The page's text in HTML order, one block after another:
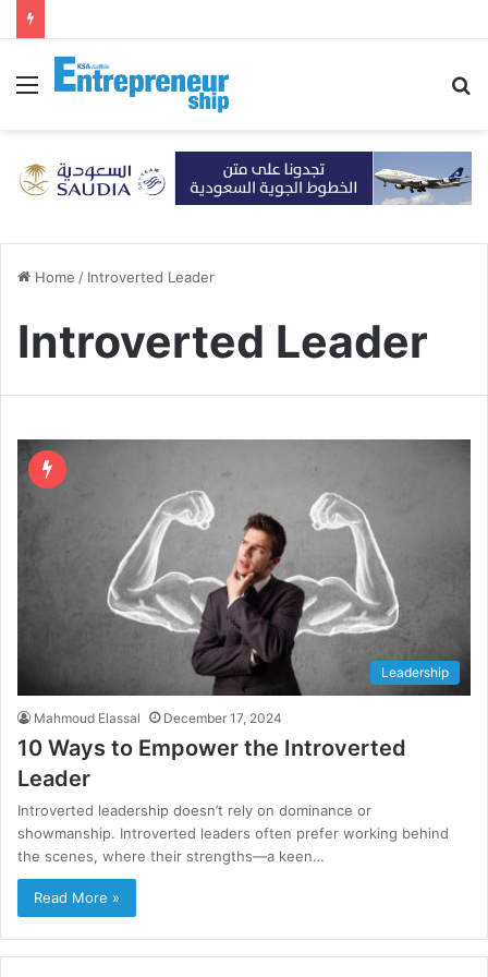
Menu
Home / Introverted Leader
Introverted Leader
Leadership
Mahmoud Elassal December 17, 2024
10 Ways to Empower the Introverted
Leader
Introverted leadership doesn’t rely on dominance or
showmanship. Introverted leaders often prefer working behind
the scenes, where their strengths—a keen…
Read More »